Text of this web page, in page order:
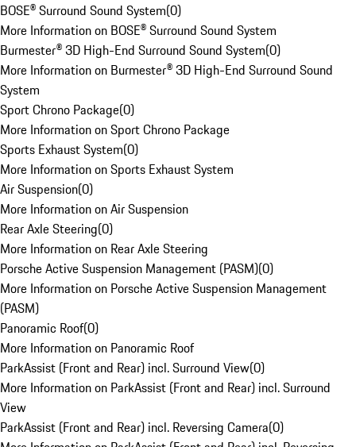
BOSE® Surround Sound System(0)
More Information on BOSE® Surround Sound System
Burmester® 3D High-End Surround Sound System(0)
More Information on Burmester® 3D High-End Surround Sound
System
Sport Chrono Package(0)
More Information on Sport Chrono Package
Sports Exhaust System(0)
More Information on Sports Exhaust System
Air Suspension(0)
More Information on Air Suspension
Rear Axle Steering(0)
More Information on Rear Axle Steering
Porsche Active Suspension Management (PASM)(0)
More Information on Porsche Active Suspension Management
(PASM)
Panoramic Roof(0)
More Information on Panoramic Roof
ParkAssist (Front and Rear) incl. Surround View(0)
More Information on ParkAssist (Front and Rear) incl. Surround
View
ParkAssist (Front and Rear) incl. Reversing Camera(0)